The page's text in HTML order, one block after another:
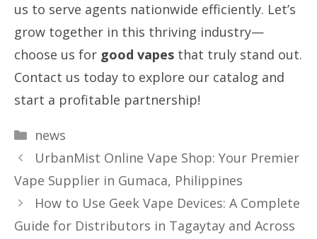
us to serve agents nationwide efficiently. Let’s
grow together in this thriving industry—
choose us for good vapes that truly stand out.
Contact us today to explore our catalog and
start a profitable partnership!
Categories
news
UrbanMist Online Vape Shop: Your Premier
Vape Supplier in Gumaca, Philippines
How to Use Geek Vape Devices: A Complete
Guide for Distributors in Tagaytay and Across